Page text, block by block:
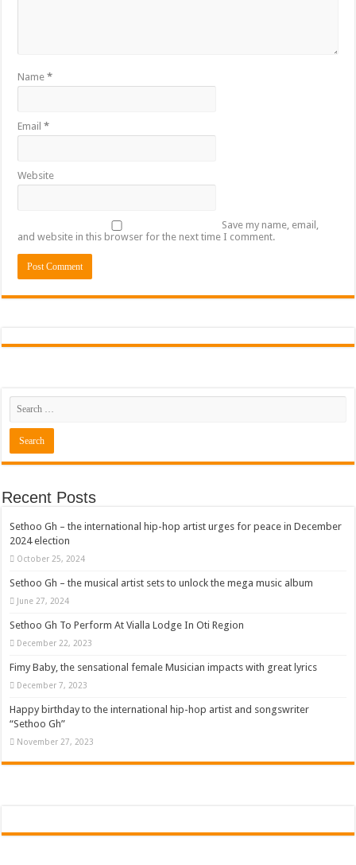
Name*
Email*
Website
Save my name, email,
and website in this browser for the next time I comment.
Recent Posts
Sethoo Gh – the international hip-hop artist urges for peace in December
2024 election
October 25, 2024
Sethoo Gh – the musical artist sets to unlock the mega music album
June 27, 2024
Sethoo Gh To Perform At Vialla Lodge In Oti Region
December 22, 2023
Fimy Baby, the sensational female Musician impacts with great lyrics
December 7, 2023
Happy birthday to the international hip-hop artist and songswriter
“Sethoo Gh”
November 27, 2023